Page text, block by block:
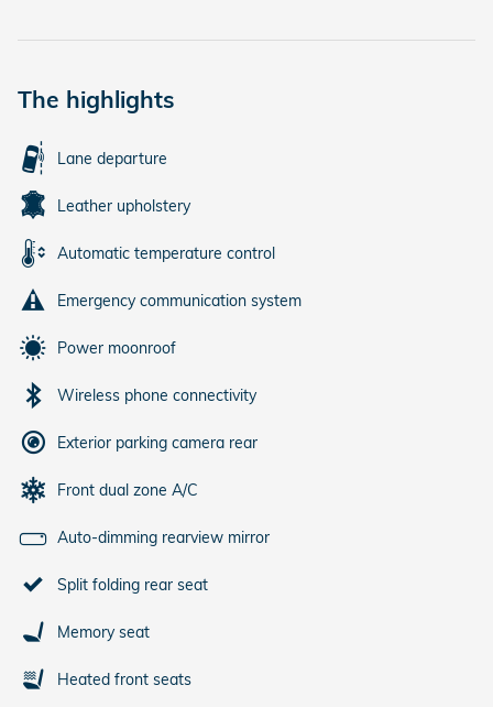
The highlights
Lane departure
Leather upholstery
Automatic temperature control
Emergency communication system
Power moonroof
Wireless phone connectivity
Exterior parking camera rear
Front dual zone A/C
Auto-dimming rearview mirror
Split folding rear seat
Memory seat
Heated front seats